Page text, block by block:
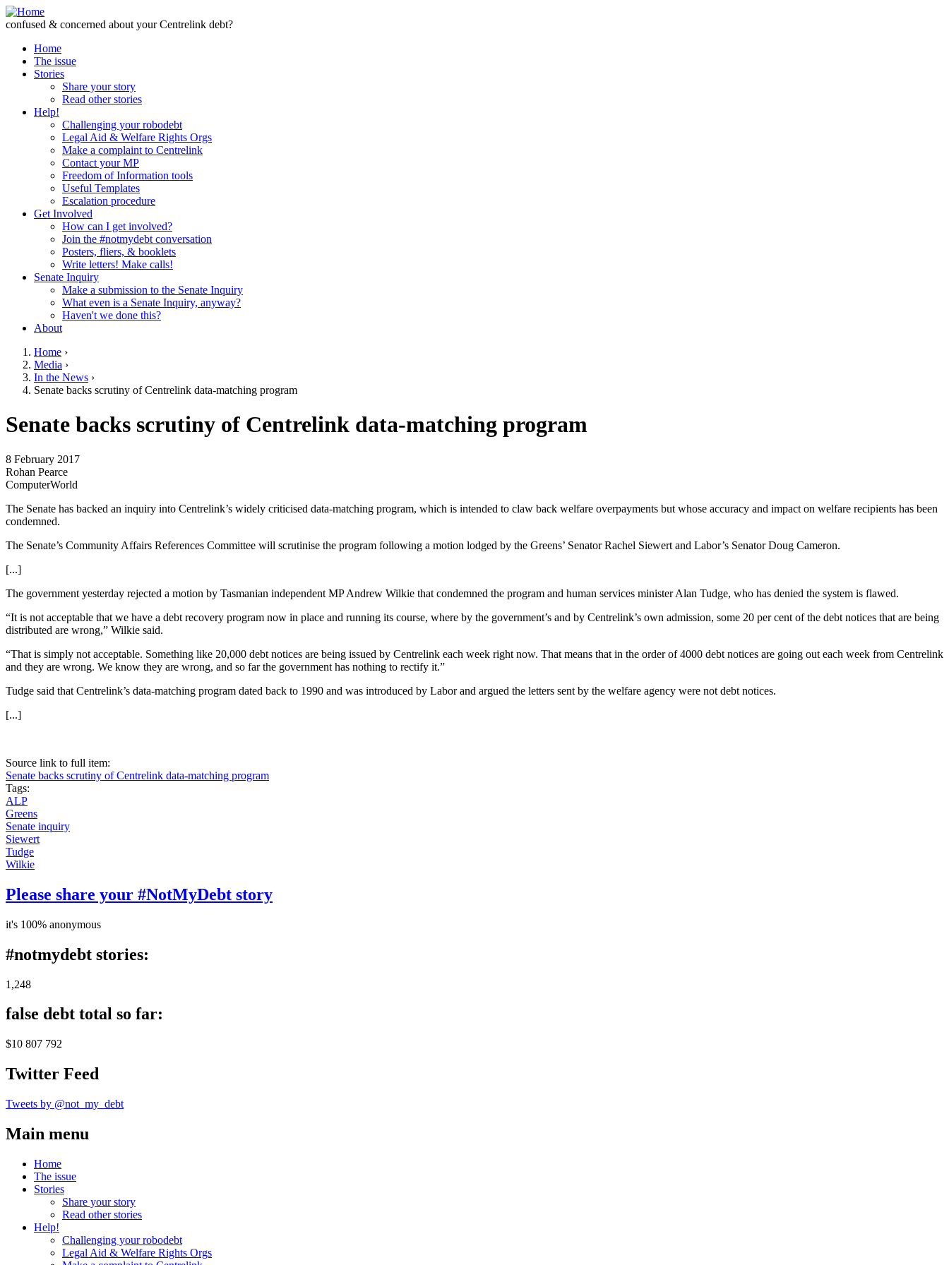
Skip to Content
confused & concerned about your Centrelink debt?
Home
The issue
Stories
Share your story
Read other stories
Help!
Challenging your robodebt
Legal Aid & Welfare Rights Orgs
Make a complaint to Centrelink
Contact your MP
Freedom of Information tools
Useful Templates
Escalation procedure
Get Involved
How can I get involved?
Join the #notmydebt conversation
Posters, fliers, & booklets
Write letters! Make calls!
Senate Inquiry
Make a submission to the Senate Inquiry
What even is a Senate Inquiry, anyway?
Haven't we done this?
About
You are here
Home ›
Media ›
In the News ›
Senate backs scrutiny of Centrelink data-matching program
Go to top of page
Senate backs scrutiny of Centrelink data-matching program
8 February 2017
Rohan Pearce
ComputerWorld
The Senate has backed an inquiry into Centrelink’s widely criticised data-matching program, which is intended to claw back welfare overpayments but whose accuracy and impact on welfare recipients has been
condemned.
The Senate’s Community Affairs References Committee will scrutinise the program following a motion lodged by the Greens’ Senator Rachel Siewert and Labor’s Senator Doug Cameron.
[...]
The government yesterday rejected a motion by Tasmanian independent MP Andrew Wilkie that condemned the program and human services minister Alan Tudge, who has denied the system is flawed.
“It is not acceptable that we have a debt recovery program now in place and running its course, where by the government’s and by Centrelink’s own admission, some 20 per cent of the debt notices that are being
distributed are wrong,” Wilkie said.
“That is simply not acceptable. Something like 20,000 debt notices are being issued by Centrelink each week right now. That means that in the order of 4000 debt notices are going out each week from Centrelink
and they are wrong. We know they are wrong, and so far the government has nothing to rectify it.”
Tudge said that Centrelink’s data-matching program dated back to 1990 and was introduced by Labor and argued the letters sent by the welfare agency were not debt notices.
[...]
Source link to full item:
Senate backs scrutiny of Centrelink data-matching program
Tags:
ALP
Greens
Senate inquiry
Siewert
Tudge
Wilkie
Please share your #NotMyDebt story
it's 100% anonymous
#notmydebt stories:
1,248
false debt total so far:
$10 807 792
Twitter Feed
Tweets by @not_my_debt
Main menu
Home
The issue
Stories
Share your story
Read other stories
Help!
Challenging your robodebt
Legal Aid & Welfare Rights Orgs